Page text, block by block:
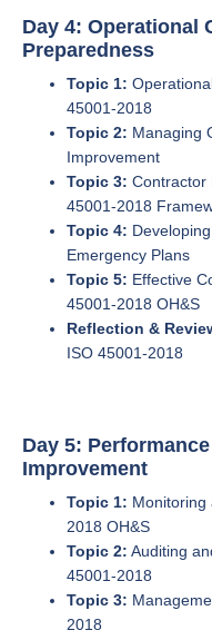
Day 4: Operational
Preparedness
Topic 1:
45001-2018
Topic 2: Managing
Improvement
Topic 3: Contractor
45001-2018
Topic 4:
Emergency Plans
Topic 5: Effective
45001-2018 OH&S
Reflection &
ISO 45001-2018
Day 5:
Improvement
Topic 1: Monitoring
2018 OH&S
Topic 2: Auditing
45001-2018
Topic 3:
2018